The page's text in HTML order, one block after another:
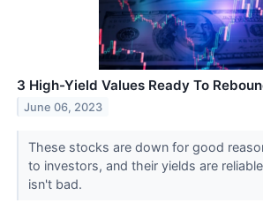
3 High-Yield Values Ready To
June 06, 2023
These stocks are down for good
to investors, and their yields are
isn't bad.